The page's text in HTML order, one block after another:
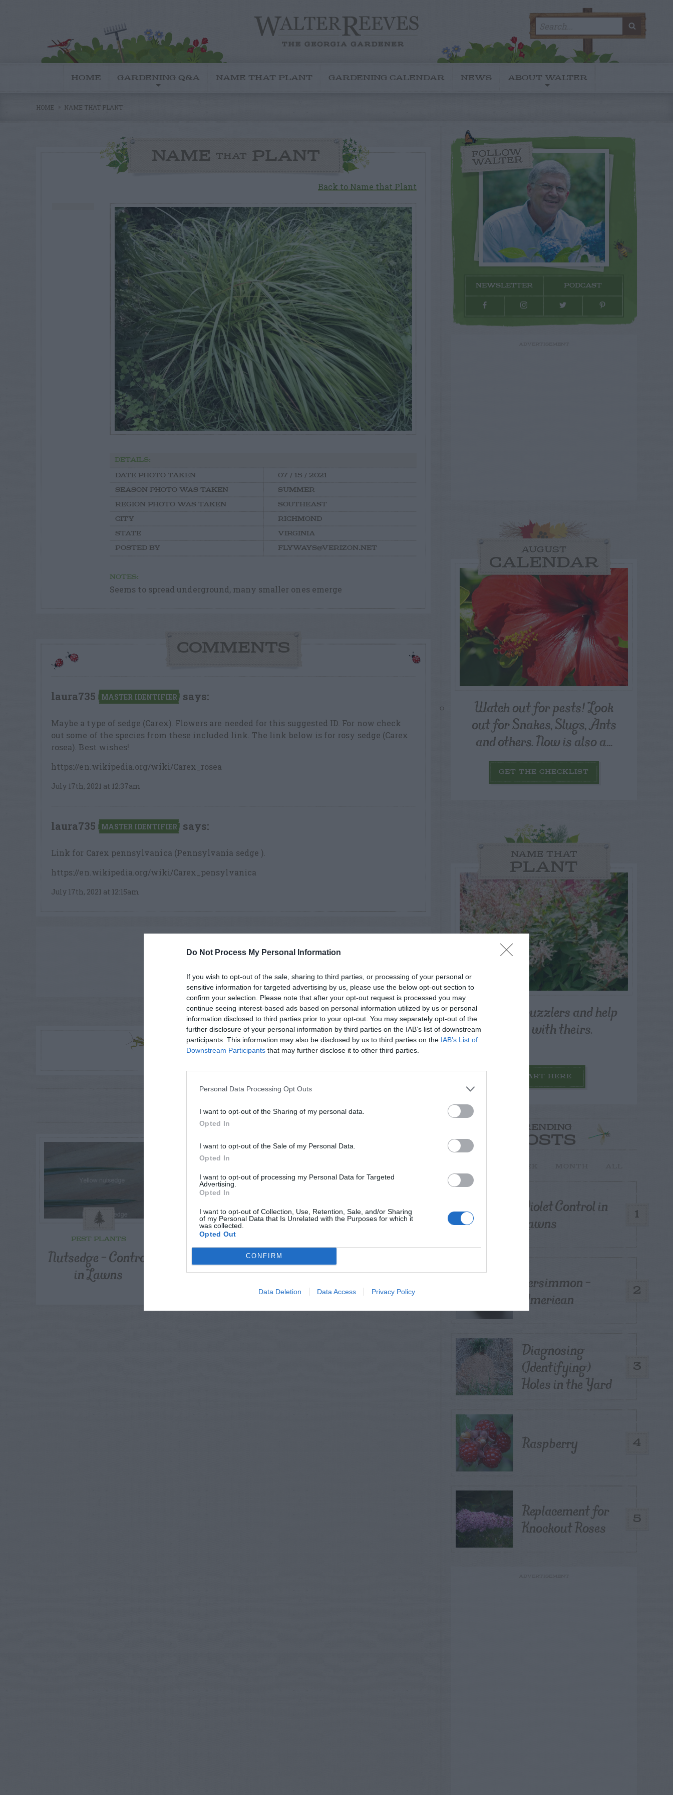
Do Not Process My Personal Information
If you wish to opt-out of the sale, sharing to third parties, or processing of your personal or
sensitive information for targeted advertising by us, please use the below opt-out section to
confirm your selection. Please note that after your opt-out request is processed you may
continue seeing interest-based ads based on personal information utilized by us or personal
information disclosed to third parties prior to your opt-out. You may separately opt-out of the
further disclosure of your personal information by third parties on the IAB’s list of downstream
participants. This information may also be disclosed by us to third parties on the IAB’s List of
Downstream Participants that may further disclose it to other third parties.
Personal Data Processing Opt Outs
I want to opt-out of the Sharing of my personal data.
Opted In
I want to opt-out of the Sale of my Personal Data.
Opted In
I want to opt-out of processing my Personal Data for Targeted
Advertising.
Opted In
I want to opt-out of Collection, Use, Retention, Sale, and/or Sharing
of my Personal Data that Is Unrelated with the Purposes for which it
was collected.
Opted Out
CONFIRM
Data Deletion Data Access Privacy Policy
for:
HOME GARDENING Q&A NAME THAT PLANT GARDENING CALENDAR NEWS ABOUT WALTER
HOME NAME THAT PLANT
NAME THAT PLANT
Back to Name that Plant
DETAILS:
DATE PHOTO TAKEN
07 / 15 / 2021
SEASON PHOTO WAS TAKEN
SUMMER
REGION PHOTO WAS TAKEN
SOUTHEAST
CITY
RICHMOND
STATE
VIRGINIA
POSTED BY
FLYWAYS@VERIZON.NET
NOTES:
Seems to spread underground, many smaller ones emerge
COMMENTS
laura735 MASTER IDENTIFIER says:
Maybe a type of sedge (Carex). Flowers are needed for this suggested ID. For now check
out some of the species from these included link. The link below is for rosy sedge (Carex
rosea). Best wishes!
https://en.wikipedia.org/wiki/Carex_rosea
July 17th, 2021 at 12:37am
laura735 MASTER IDENTIFIER says:
Link for Carex pennsylvanica (Pennsylvania sedge ).
https://en.wikipedia.org/wiki/Carex_pensylvanica
July 17th, 2021 at 12:15am
LEAVE A
REPLY
POSTS
PEST PLANTS
Nutsedge – Control
in Lawns
OUTDOOR FLOWERS &
FOLIAGE
Perennials
Recommendations
FOLLOW
WALTER
NEWSLETTER PODCAST
AUGUST
CALENDAR
Watch out for pests! Look
out for Snakes, Slugs, Ants
and others. Now is also a...
GET THE CHECKLIST
NAME THAT
PLANT
Post your puzzlers and help
others with theirs.
START HERE
TRENDING
POSTS
1
Violet Control in
Lawns
2
Persimmon –
American
3
Diagnosing
(Identifying)
Holes in the Yard
4
Raspberry
5
Replacement for
Knockout Roses